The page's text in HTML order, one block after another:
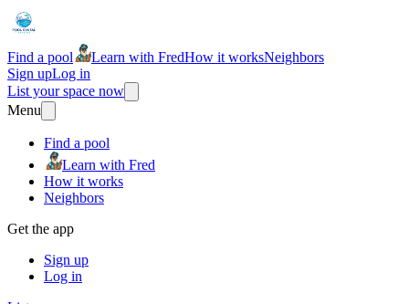
Find a pool Learn with FredHow it worksNeighbors
Sign upLog in
List your space now
Menu
Find a pool
Learn with Fred
How it works
Neighbors
Get the app
Sign up
Log in